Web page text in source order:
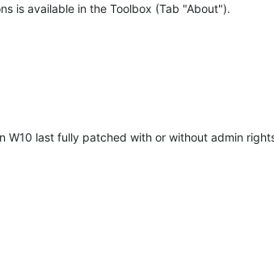
is available in the Toolbox (Tab "About").
W10 last fully patched with or without admin